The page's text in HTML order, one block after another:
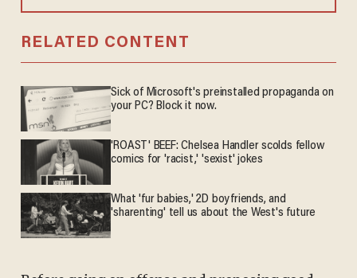
RELATED CONTENT
Sick of Microsoft's preinstalled propaganda on
your PC? Block it now.
'ROAST' BEEF: Chelsea Handler scolds fellow
comics for 'racist,' 'sexist' jokes
What 'fur babies,' 2D boyfriends, and
'sharenting' tell us about the West's future